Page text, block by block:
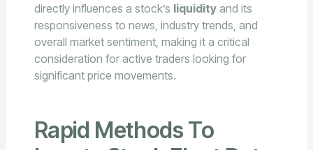
directly influences a stock’s liquidityand its
responsiveness to news, industry trends, and
overall market sentiment, making it a critical
consideration for active traders looking for
significant price movements.
Rapid Methods To